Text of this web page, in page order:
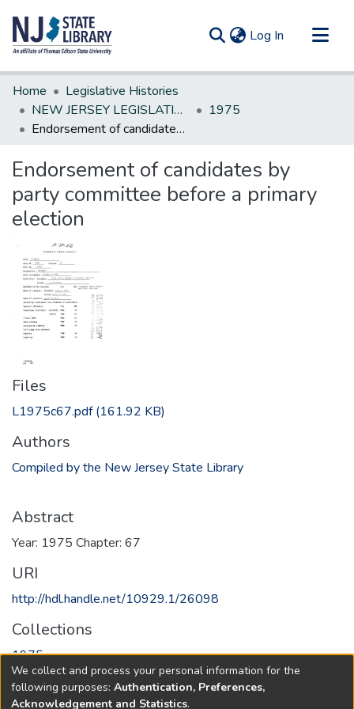
Log In (current)
Communities & Collections
All of DSpace
Statistics
Home
Legislative Histories
NEW JERSEY LEGISLATIVE HISTORIES
1975
Endorsement of candidates by party committee before a primary election
Endorsement of candidates by
party committee before a primary
election
Files
L1975c67.pdf(161.92 KB)
Authors
Compiled by the New Jersey State Library
Abstract
Year: 1975 Chapter: 67
URI
http://hdl.handle.net/10929.1/26098
Collections
1975
Full item page
We collect and process your personal information for the
following purposes: Authentication, Preferences,
Acknowledgement and Statistics.